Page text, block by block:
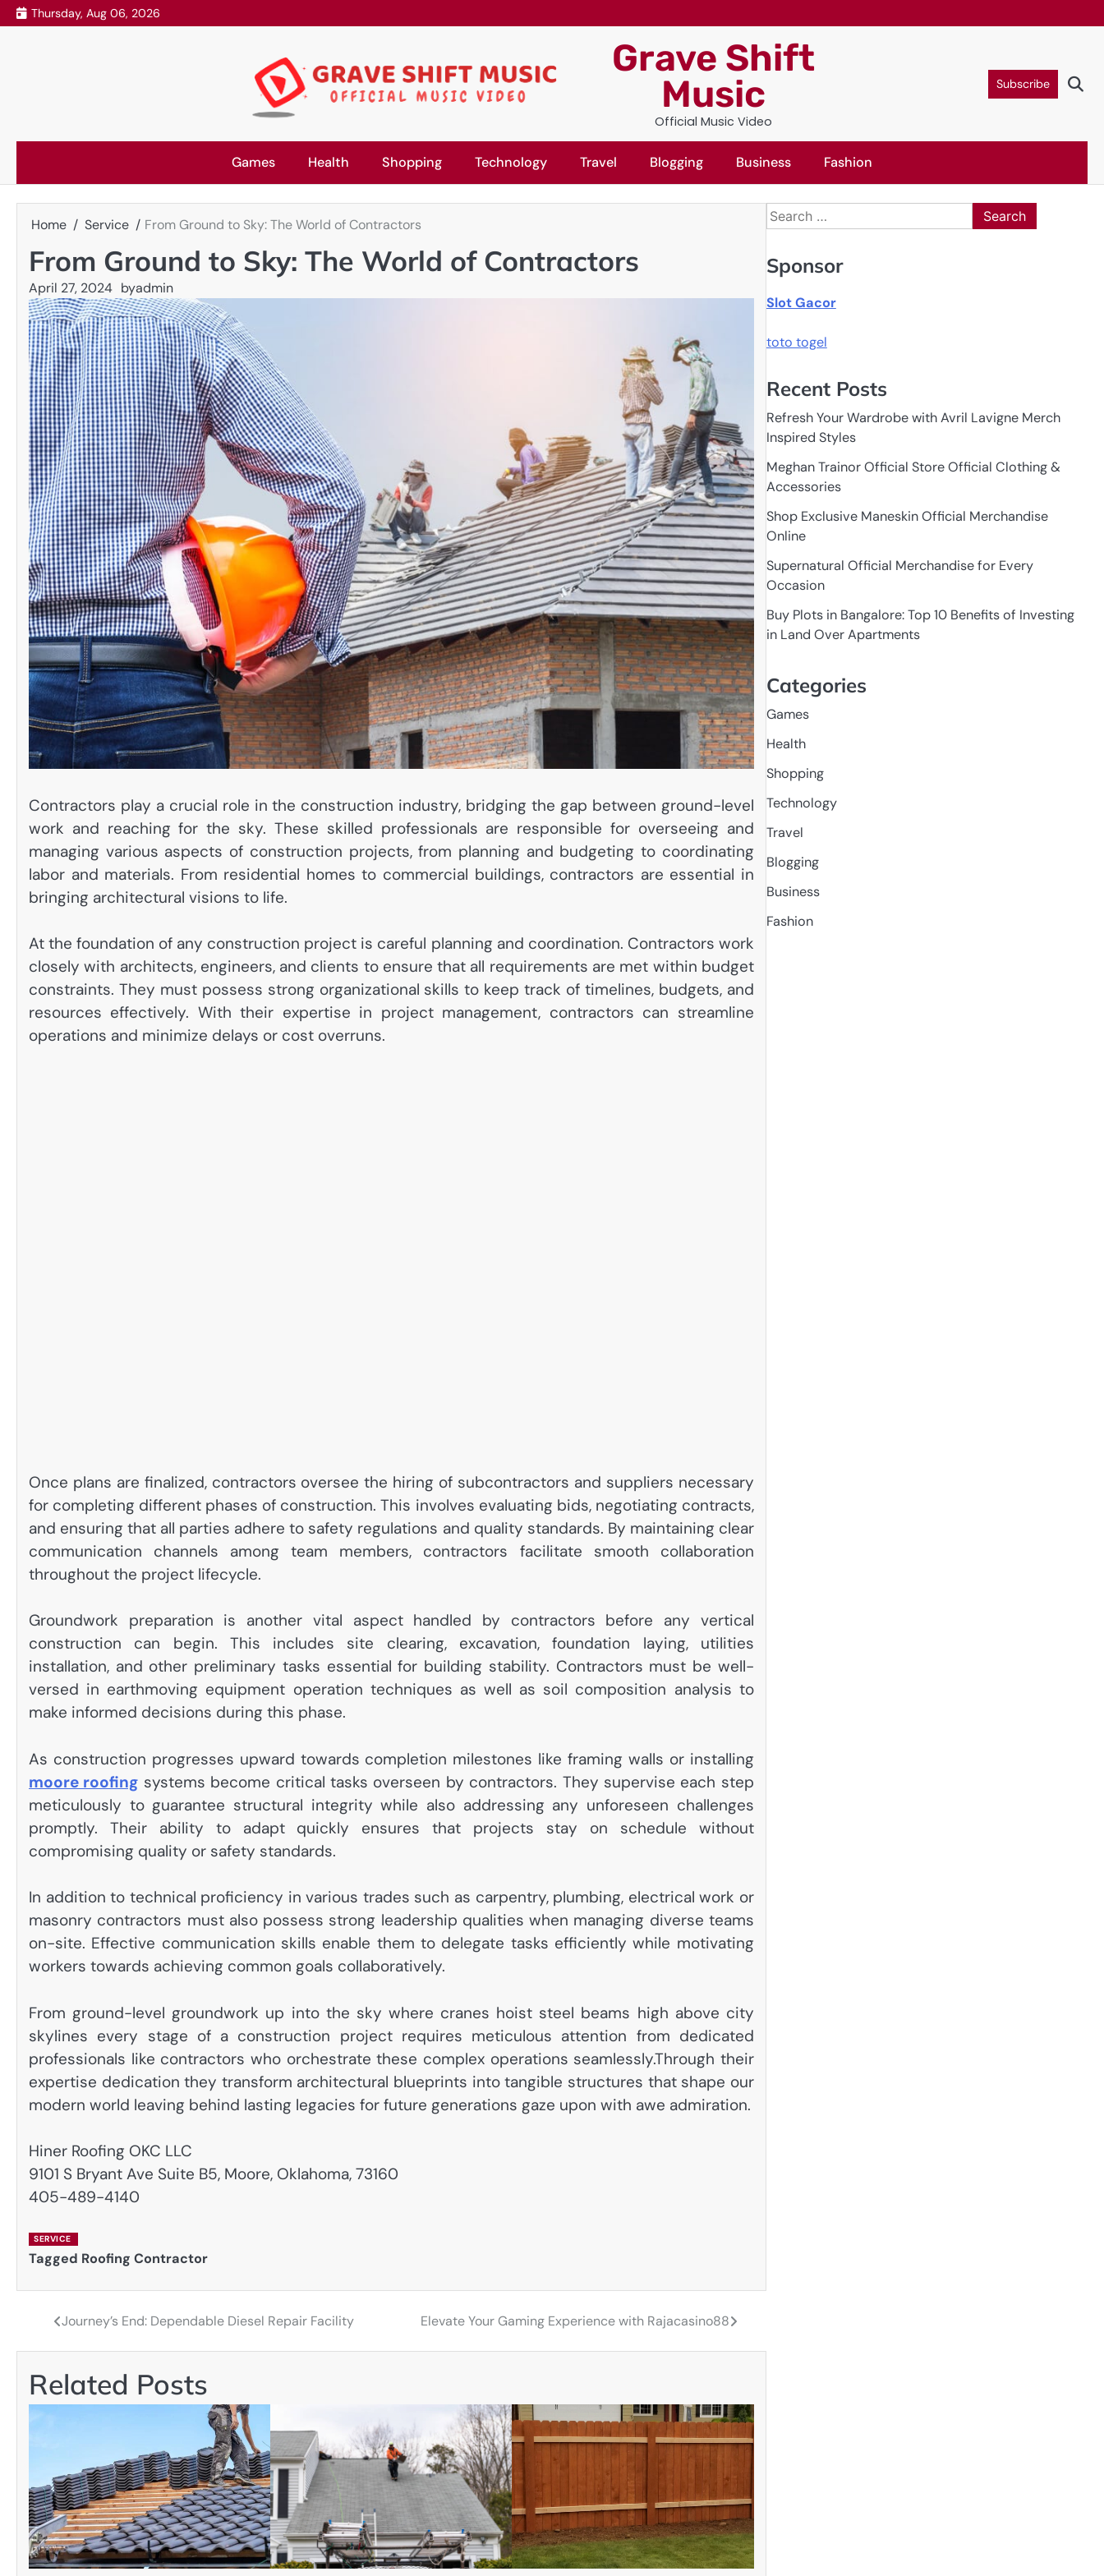
Skip
to
Thursday, Aug 06, 2026
Grave Shift
Music
Official Music Video
Subscribe
Games Health Shopping Technology Travel Blogging Business Fashion
Home Service From Ground to Sky: The World of Contractors
From Ground to Sky: The World of Contractors
April 27, 2024 byadmin
Contractors play a crucial role in the construction industry, bridging the gap between ground-level
work and reaching for the sky. These skilled professionals are responsible for overseeing and
managing various aspects of construction projects, from planning and budgeting to coordinating
labor and materials. From residential homes to commercial buildings, contractors are essential in
bringing architectural visions to life.
At the foundation of any construction project is careful planning and coordination. Contractors work
closely with architects, engineers, and clients to ensure that all requirements are met within budget
constraints. They must possess strong organizational skills to keep track of timelines, budgets, and
resources effectively. With their expertise in project management, contractors can streamline
operations and minimize delays or cost overruns.
Once plans are finalized, contractors oversee the hiring of subcontractors and suppliers necessary
for completing different phases of construction. This involves evaluating bids, negotiating contracts,
and ensuring that all parties adhere to safety regulations and quality standards. By maintaining clear
communication channels among team members, contractors facilitate smooth collaboration
throughout the project lifecycle.
Groundwork preparation is another vital aspect handled by contractors before any vertical
construction can begin. This includes site clearing, excavation, foundation laying, utilities
installation, and other preliminary tasks essential for building stability. Contractors must be well-
versed in earthmoving equipment operation techniques as well as soil composition analysis to
make informed decisions during this phase.
As construction progresses upward towards completion milestones like framing walls or installing
moore roofing systems become critical tasks overseen by contractors. They supervise each step
meticulously to guarantee structural integrity while also addressing any unforeseen challenges
promptly. Their ability to adapt quickly ensures that projects stay on schedule without
compromising quality or safety standards.
In addition to technical proficiency in various trades such as carpentry, plumbing, electrical work or
masonry contractors must also possess strong leadership qualities when managing diverse teams
on-site. Effective communication skills enable them to delegate tasks efficiently while motivating
workers towards achieving common goals collaboratively.
From ground-level groundwork up into the sky where cranes hoist steel beams high above city
skylines every stage of a construction project requires meticulous attention from dedicated
professionals like contractors who orchestrate these complex operations seamlessly.Through their
expertise dedication they transform architectural blueprints into tangible structures that shape our
modern world leaving behind lasting legacies for future generations gaze upon with awe admiration.
Hiner Roofing OKC LLC
9101 S Bryant Ave Suite B5, Moore, Oklahoma, 73160
405-489-4140
SERVICE
Tagged Roofing Contractor
Post
navigation
Journey’s End: Dependable Diesel Repair Facility Elevate Your Gaming Experience with Rajacasino88
Related Posts
Search
for:
Sponsor
Slot Gacor
toto togel
Recent Posts
Refresh Your Wardrobe with Avril Lavigne Merch
Inspired Styles
Meghan Trainor Official Store Official Clothing &
Accessories
Shop Exclusive Maneskin Official Merchandise
Online
Supernatural Official Merchandise for Every
Occasion
Buy Plots in Bangalore: Top 10 Benefits of Investing
in Land Over Apartments
Categories
Games
Health
Shopping
Technology
Travel
Blogging
Business
Fashion